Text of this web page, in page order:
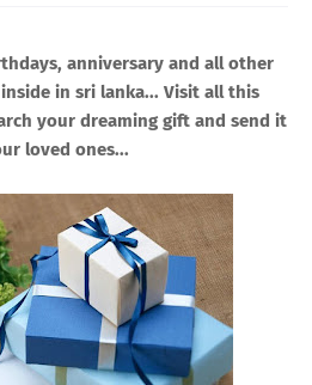
anniversary and all other
in sri lanka... Visit all this
your dreaming gift and send it
loved ones...